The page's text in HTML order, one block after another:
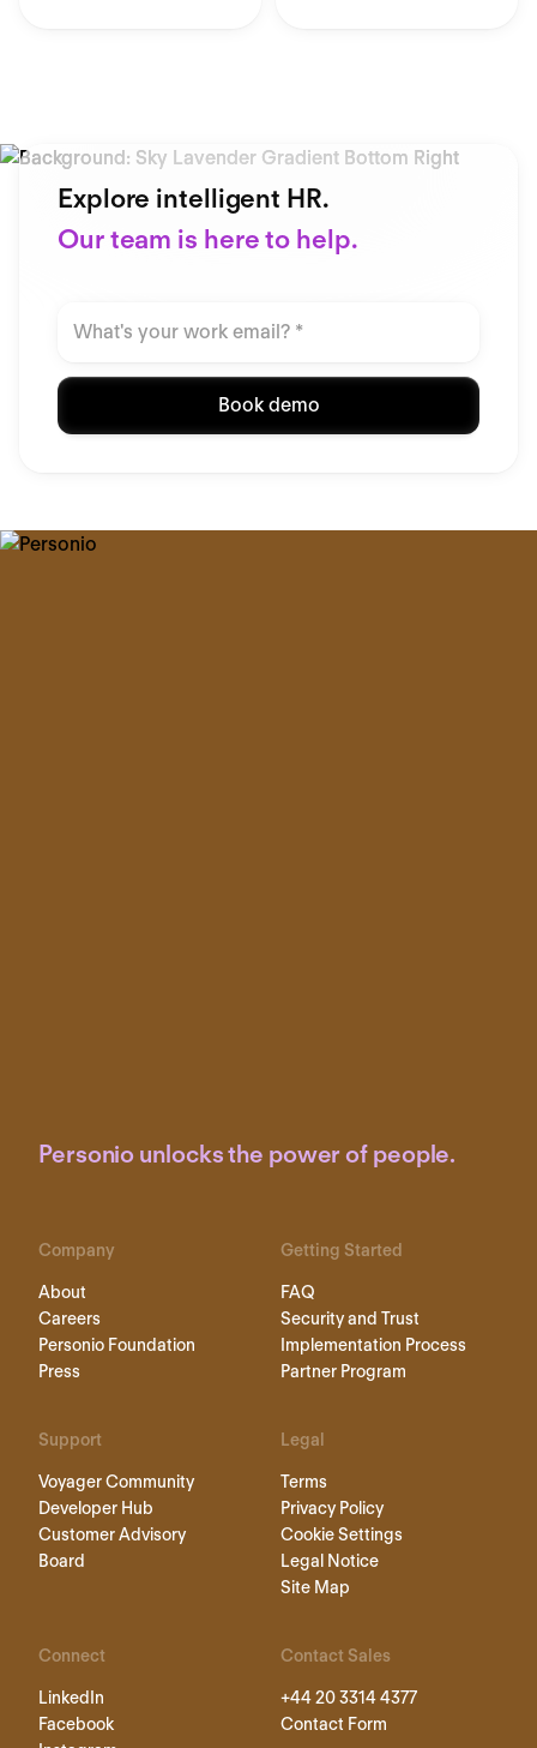
Explore intelligent HR.
Our team is here to help.
Book demo
Personio unlocks the power of people.
Company
About
Careers
Personio Foundation
Press
Getting Started
FAQ
Security and Trust
Implementation Process
Partner Program
Support
Voyager Community
Developer Hub
Customer Advisory
Board
Legal
Terms
Privacy Policy
Cookie Settings
Legal Notice
Site Map
Connect
LinkedIn
Facebook
Contact Sales
+44 20 3314 4377
Contact Form